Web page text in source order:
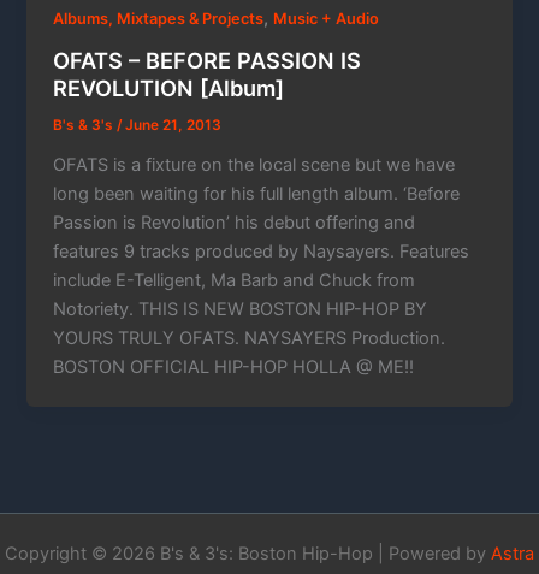
Albums, Mixtapes & Projects, Music + Audio
OFATS – BEFORE PASSION IS
REVOLUTION [Album]
B's & 3's /June 21, 2013
OFATS is a fixture on the local scene but we have
long been waiting for his full length album. ‘Before
Passion is Revolution’ his debut offering and
features 9 tracks produced by Naysayers. Features
include E-Telligent, Ma Barb and Chuck from
Notoriety. THIS IS NEW BOSTON HIP-HOP BY
YOURS TRULY OFATS. NAYSAYERS Production.
BOSTON OFFICIAL HIP-HOP HOLLA @ ME!!
Copyright © 2026 B's & 3's: Boston Hip-Hop | Powered by Astra